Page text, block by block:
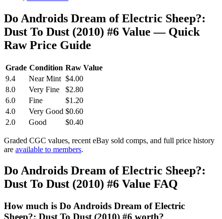
Do Androids Dream of Electric Sheep?:
Dust To Dust (2010) #6 Value — Quick
Raw Price Guide
Grade Condition Raw Value
9.4
Near Mint $4.00
8.0
Very Fine
$2.80
6.0
Fine
$1.20
4.0
Very Good $0.60
2.0
Good $0.40
Graded CGC values, recent eBay sold comps, and full price history
are available to members.
Do Androids Dream of Electric Sheep?:
Dust To Dust (2010) #6 Value FAQ
How much is Do Androids Dream of Electric
Sheep?: Dust To Dust (2010) #6 worth?